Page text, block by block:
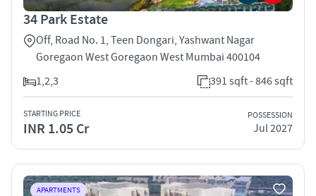
34 Park Estate
Off, Road No. 1, Teen Dongari, Yashwant Nagar
Goregaon West Goregaon West Mumbai 400104
1,2,3
391 sqft - 846 sqft
STARTING PRICE
INR 1.05 Cr
POSSESSION
Jul 2027
APARTMENTS